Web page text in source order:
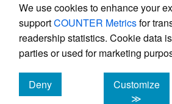
We use cookies to enhance your
supportCOUNTER Metricsfor
readership statistics. Cookie data
parties or used for marketing
Deny
cookies
Customize
≫
Powered by
, the modern
management system